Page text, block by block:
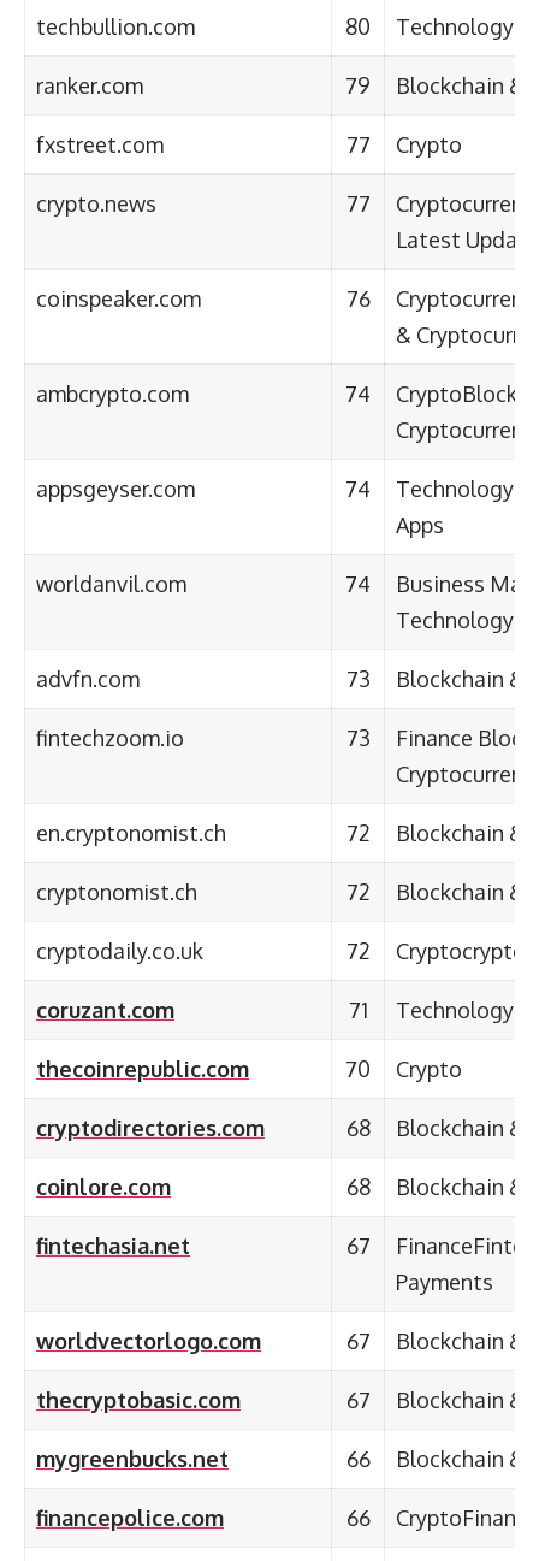
techbullion.com 80 Technology
ranker.com 79 Blockchain &
fxstreet.com 77 Crypto
crypto.news 77
Latest
coinspeaker.com 76
&
ambcrypto.com 74
appsgeyser.com 74
Apps
worldanvil.com 74
Business
Technology
advfn.com 73 Blockchain &
fintechzoom.io 73
Finance
en.cryptonomist.ch 72 Blockchain &
cryptonomist.ch 72 Blockchain &
cryptodaily.co.uk 72 Cryptocrypto
coruzant.com 71 Technology
thecoinrepublic.com 70 Crypto
cryptodirectories.com 68 Blockchain &
coinlore.com 68 Blockchain &
fintechasia.net 67
Payments
worldvectorlogo.com 67 Blockchain &
thecryptobasic.com 67 Blockchain &
mygreenbucks.net 66 Blockchain &
financepolice.com 66